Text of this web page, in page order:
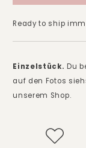
Ready to ship
Einzelstück. Du
auf den Fotos
unserem Shop.